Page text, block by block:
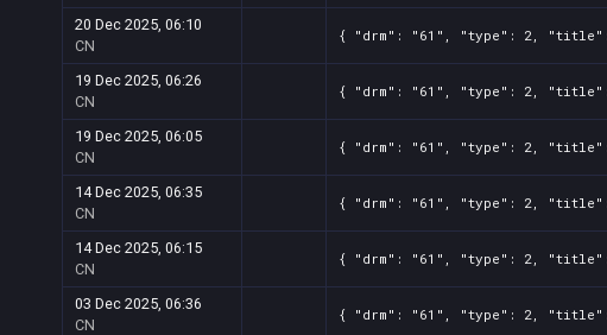
20 Dec 2025, 06:10
CN
{ "drm": "61", "type": 2, "title":
19 Dec 2025, 06:26
CN
{ "drm": "61", "type": 2, "title":
19 Dec 2025, 06:05
CN
{ "drm": "61", "type": 2, "title":
14 Dec 2025, 06:35
CN
{ "drm": "61", "type": 2, "title":
14 Dec 2025, 06:15
CN
{ "drm": "61", "type": 2, "title":
03 Dec 2025, 06:36
CN
{ "drm": "61", "type": 2, "title":